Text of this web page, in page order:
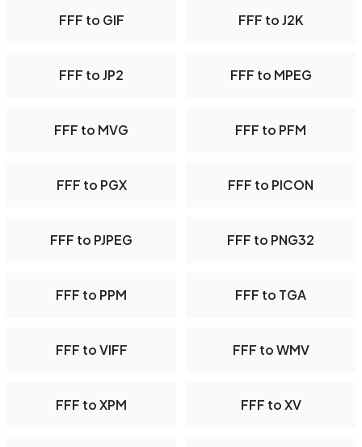
FFF to GIF FFF to J2K
FFF to JP2 FFF to MPEG
FFF to MVG FFF to PFM
FFF to PGX FFF to PICON
FFF to PJPEG FFF to PNG32
FFF to PPM FFF to TGA
FFF to VIFF FFF to WMV
FFF to XPM FFF to XV